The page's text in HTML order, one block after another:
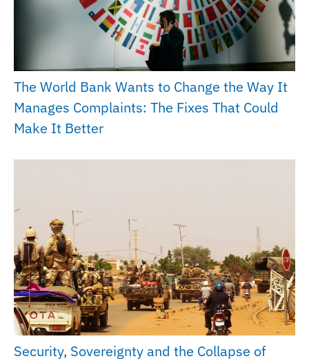
The World Bank Wants to Change the Way It
Manages Complaints: The Fixes That Could
Make It Better
Security, Sovereignty and the Collapse of